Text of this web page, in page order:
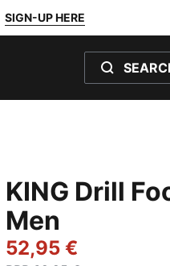
SIGN-UP HERE
KING Drill
Men
52,95 €